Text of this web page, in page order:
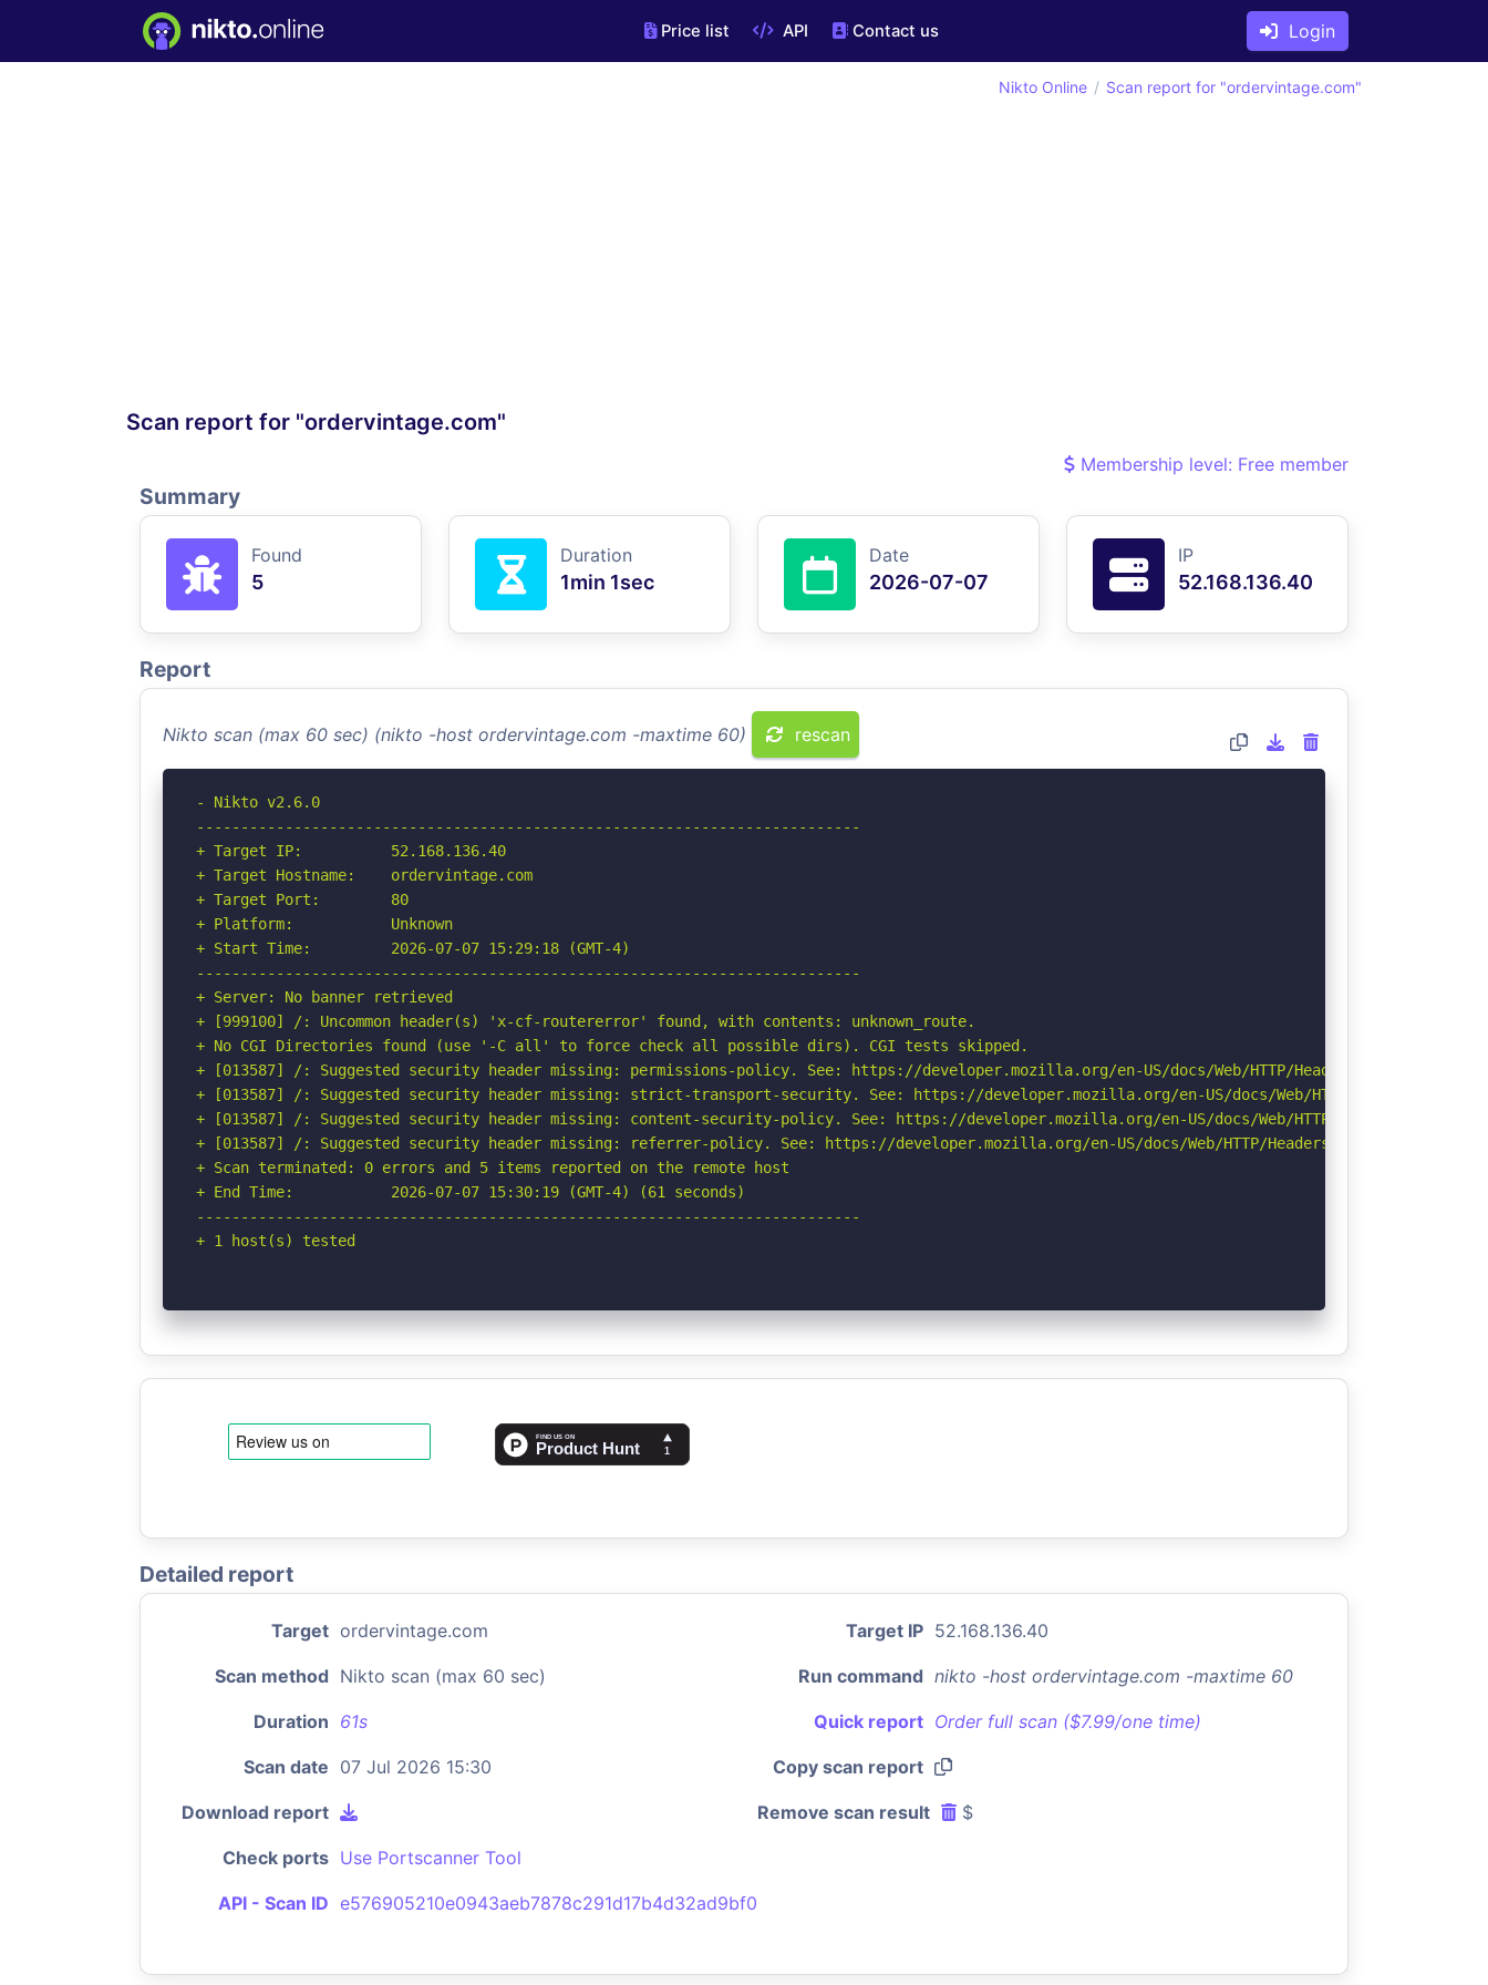
Price list API Contact us Login
Scan report for "ordervintage.com"
Nikto Online Scan report for "ordervintage.com"
Membership level: Free member
Summary
Found
5
Duration
1min 1sec
Date
2026-07-07
IP
52.168.136.40
Report
Nikto scan (max 60 sec) (nikto -host ordervintage.com -maxtime 60) rescan
- Nikto v2.6.0
---------------------------------------------------------------------------
+ Target IP:          52.168.136.40
+ Target Hostname:    ordervintage.com
+ Target Port:        80
+ Platform:           Unknown
+ Start Time:         2026-07-07 15:29:18 (GMT-4)
---------------------------------------------------------------------------
+ Server: No banner retrieved
+ [999100] /: Uncommon header(s) 'x-cf-routererror' found, with contents: unknown_route.
+ No CGI Directories found (use '-C all' to force check all possible dirs). CGI tests skipped.
+ [013587] /: Suggested security header missing: permissions-policy. See: https://developer.mozilla.org/en-US/docs/Web/HTTP/Headers/Permissions-
+ [013587] /: Suggested security header missing: strict-transport-security. See: https://developer.mozilla.org/en-US/docs/Web/HTTP/Headers/
+ [013587] /: Suggested security header missing: content-security-policy. See: https://developer.mozilla.org/en-US/docs/Web/HTTP/CSP
+ [013587] /: Suggested security header missing: referrer-policy. See: https://developer.mozilla.org/en-US/docs/Web/HTTP/Headers/Referrer-Policy
+ Scan terminated: 0 errors and 5 items reported on the remote host
+ End Time:           2026-07-07 15:30:19 (GMT-4) (61 seconds)
---------------------------------------------------------------------------
+ 1 host(s) tested
Detailed report
Target ordervintage.com Target IP 52.168.136.40
Scan method Nikto scan (max 60 sec) Run command nikto -host ordervintage.com -maxtime 60
Duration 61s Quick report Order full scan ($7.99/one time)
Scan date 07 Jul 2026 15:30 Copy scan report
Download report Remove scan result $
Check ports Use Portscanner Tool
API - Scan ID e576905210e0943aeb7878c291d17b4d32ad9bf0